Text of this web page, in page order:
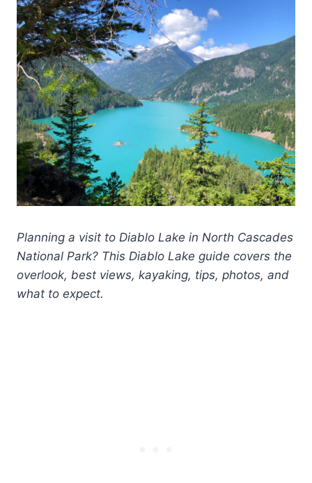
Planning a visit to Diablo Lake in North Cascades
National Park? This Diablo Lake guide covers the
overlook, best views, kayaking, tips, photos, and
what to expect.